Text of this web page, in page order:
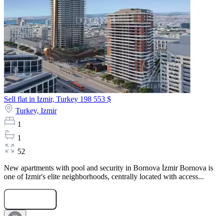
Sell flat in Izmir, Turkey 198 553 $
Turkey, Izmir
1
1
52
New apartments with pool and security in Bornova İzmir Bornova is
one of Izmir's elite neighborhoods, centrally located with access...